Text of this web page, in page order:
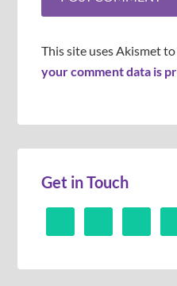
This site uses Akismet
your comment data is
Get in Touch